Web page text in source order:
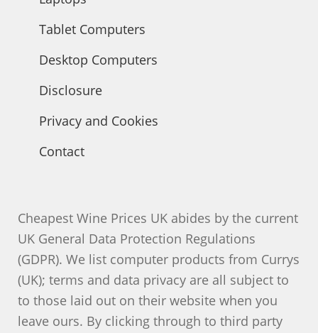
Tablet Computers
Desktop Computers
Disclosure
Privacy and Cookies
Contact
Cheapest Wine Prices UK abides by the current
UK General Data Protection Regulations
(GDPR). We list computer products from Currys
(UK); terms and data privacy are all subject to
to those laid out on their website when you
leave ours. By clicking through to third party